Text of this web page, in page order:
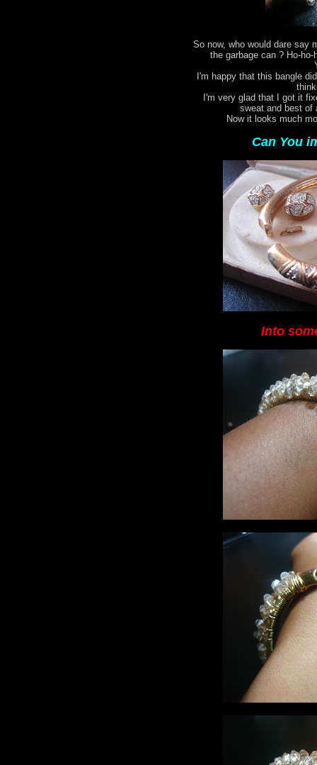
So now, who would dare say
the garbage can ? Ho-
I'm happy that this bangle
I'm very glad that I got it
sweat and best
Now it looks much
Can You
Into